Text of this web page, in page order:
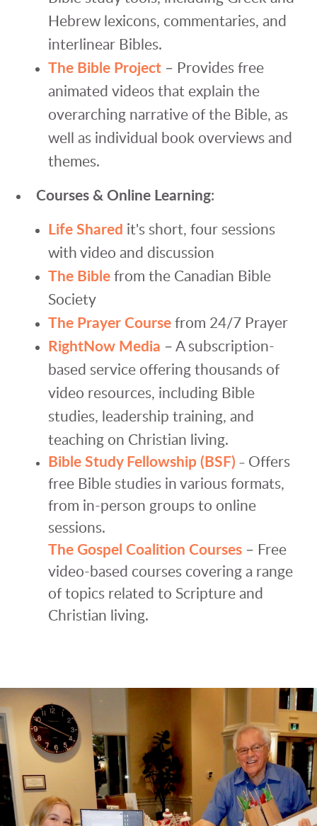
Hebrew lexicons, commentaries, and
interlinear Bibles.
The Bible Project – Provides free
animated videos that explain the
overarching narrative of the Bible, as
well as individual book overviews and
themes.
Courses & Online Learning:
Life Shared it's short, four sessions
with video and discussion
The Bible from the Canadian Bible
Society
The Prayer Course from 24/7 Prayer
RightNow Media – A subscription-
based service offering thousands of
video resources, including Bible
studies, leadership training, and
teaching on Christian living.
Bible Study Fellowship (BSF) – Offers
free Bible studies in various formats,
from in-person groups to online
sessions.
The Gospel Coalition Courses – Free
video-based courses covering a range
of topics related to Scripture and
Christian living.